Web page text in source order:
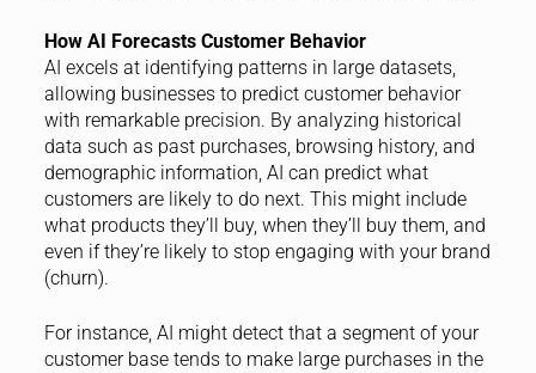
How AI Forecasts Customer Behavior
AI excels at identifying patterns in large datasets,
allowing businesses to predict customer behavior
with remarkable precision. By analyzing historical
data such as past purchases, browsing history, and
demographic information, AI can predict what
customers are likely to do next. This might include
what products they’ll buy, when they’ll buy them, and
even if they’re likely to stop engaging with your brand
(churn).
For instance, AI might detect that a segment of your
customer base tends to make large purchases in the